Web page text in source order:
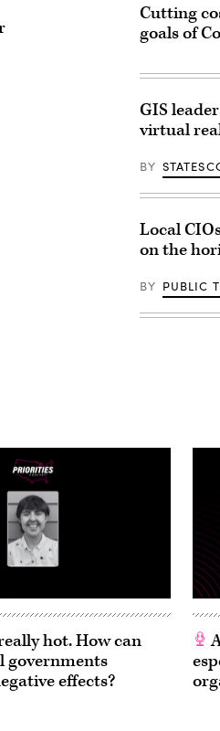
Cutting
goals of
GIS
virtual
BY
Local
on the
BY PUBLIC
hot. How can
governments
effects?